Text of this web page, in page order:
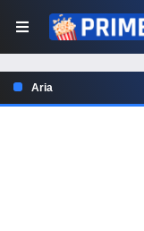
Aria